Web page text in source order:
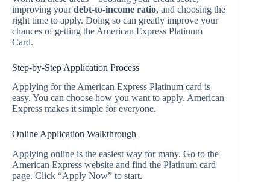
improving yourdebt-to-income ratio, and choosing the
right time to apply. Doing so can greatly improve your
chances of getting the American Express Platinum
Card.
Step-by-Step Application Process
Applying for the American Express Platinum card is
easy. You can choose how you want to apply. American
Express makes it simple for everyone.
Online Application Walkthrough
Applying online is the easiest way for many. Go to the
American Express website and find the Platinum card
page. Click “Apply Now” to start.